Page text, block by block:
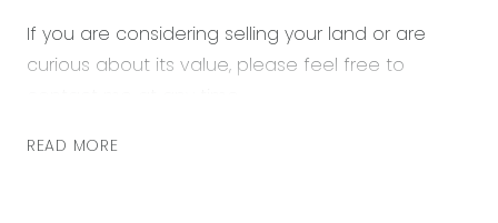
If you are considering selling your land or are
curious about its value, please feel free to
READ MORE